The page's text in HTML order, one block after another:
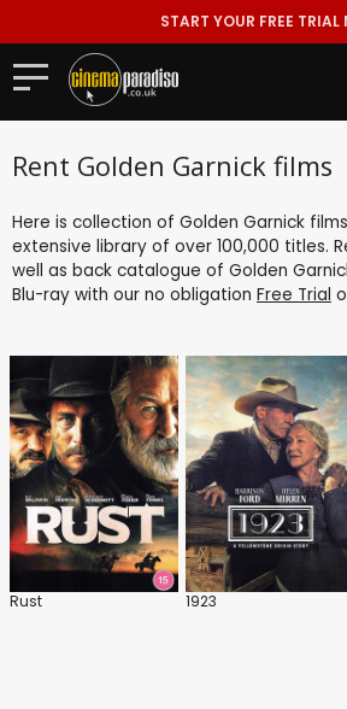
START YOUR FREE TRIAL
Rent Golden Garnick films
Here is collection of Golden Garnick
extensive library of over 100,000 titles.
well as back catalogue of Golden
Blu-ray with our no obligation Free Trial
Rust 1923